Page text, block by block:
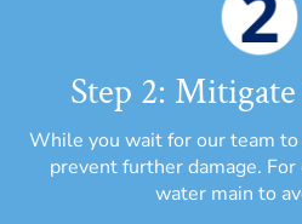
Step 2:
While you wait for our team
prevent further damage.
water main to